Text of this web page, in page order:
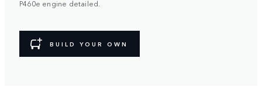
P460e engine detailed.
BUILD YOUR OWN